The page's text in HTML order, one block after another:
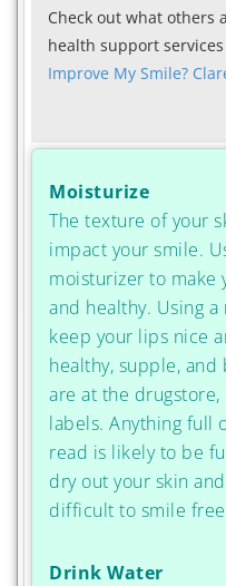
Check out what others
health support services
Improve My Smile?
Moisturize
The texture of your
impact your smile.
moisturizer to make
and healthy. Using
keep your lips nice
healthy, supple,
are at the
labels. Anything full
read is likely to be
dry out your skin
difficult to smile
Drink Water